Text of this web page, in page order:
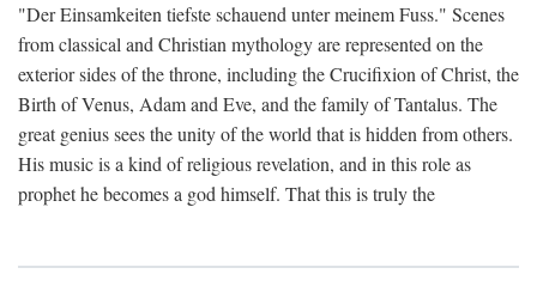
"Der Einsamkeiten tiefste schauend unter meinem Fuss." Scenes
from classical and Christian mythology are represented on the
exterior sides of the throne, including the Crucifixion of Christ, the
Birth of Venus, Adam and Eve, and the family of Tantalus. The
great genius sees the unity of the world that is hidden from others.
His music is a kind of religious revelation, and in this role as
prophet he becomes a god himself. That this is truly the